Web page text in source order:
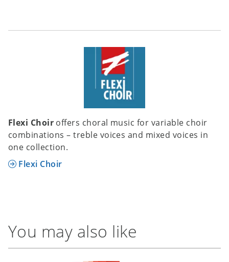
Flexi Choir offers choral music for variable choir
combinations – treble voices and mixed voices in
one collection.
Flexi Choir
You may also like